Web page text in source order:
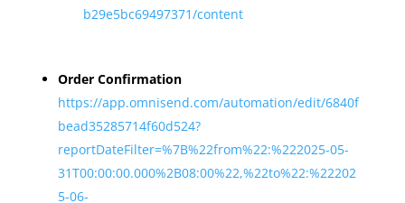
b29e5bc69497371/content
Order Confirmation
https://app.omnisend.com/automation/edit/6840f
bead35285714f60d524?
reportDateFilter=%7B%22from%22:%222025-05-
31T00:00:00.000%2B08:00%22,%22to%22:%22202
5-06-